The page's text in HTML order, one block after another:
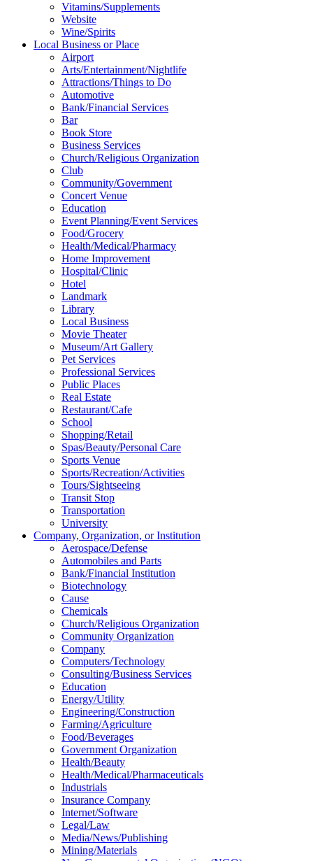
Vitamins/Supplements
Website
Wine/Spirits
Local Business or Place
Airport
Arts/Entertainment/Nightlife
Attractions/Things to Do
Automotive
Bank/Financial Services
Bar
Book Store
Business Services
Church/Religious Organization
Club
Community/Government
Concert Venue
Education
Event Planning/Event Services
Food/Grocery
Health/Medical/Pharmacy
Home Improvement
Hospital/Clinic
Hotel
Landmark
Library
Local Business
Movie Theater
Museum/Art Gallery
Pet Services
Professional Services
Public Places
Real Estate
Restaurant/Cafe
School
Shopping/Retail
Spas/Beauty/Personal Care
Sports Venue
Sports/Recreation/Activities
Tours/Sightseeing
Transit Stop
Transportation
University
Company, Organization, or Institution
Aerospace/Defense
Automobiles and Parts
Bank/Financial Institution
Biotechnology
Cause
Chemicals
Church/Religious Organization
Community Organization
Company
Computers/Technology
Consulting/Business Services
Education
Energy/Utility
Engineering/Construction
Farming/Agriculture
Food/Beverages
Government Organization
Health/Beauty
Health/Medical/Pharmaceuticals
Industrials
Insurance Company
Internet/Software
Legal/Law
Media/News/Publishing
Mining/Materials